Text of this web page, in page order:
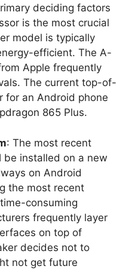
deciding factors
is the most crucial
model is typically
efficient. The A-
Apple frequently
The current top-of-
for an Android phone
865 Plus.
: The most recent
be installed on a new
on Android
the most recent
consuming
frequently layer
on top of
decides not to
not get future